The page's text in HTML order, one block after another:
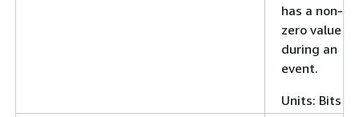
has a non-
zero value
during an
event.
Units: Bits